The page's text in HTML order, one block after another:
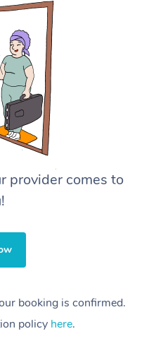
provider comes to
booking is confirmed.
policy here.